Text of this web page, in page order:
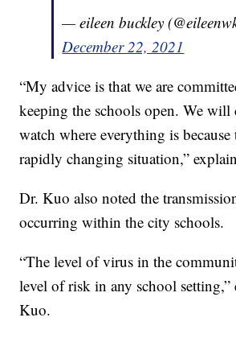
— eileen buckley
December 22, 2021
“My advice is that we are
keeping the schools open. We will
watch where everything is
rapidly changing situation,”
Dr. Kuo also noted the
occurring within the city schools.
“The level of virus in the
level of risk in any school setting,”
Kuo.